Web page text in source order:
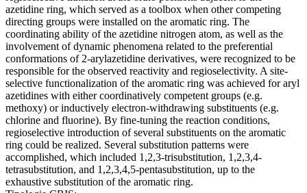
azetidine ring, which served as a toolbox when other competing
directing groups were installed on the aromatic ring. The
coordinating ability of the azetidine nitrogen atom, as well as the
involvement of dynamic phenomena related to the preferential
conformations of 2-arylazetidine derivatives, were recognized to be
responsible for the observed reactivity and regioselectivity. A site-
selective functionalization of the aromatic ring was achieved for aryl
azetidines with either coordinatively competent groups (e.g.
methoxy) or inductively electron-withdrawing substituents (e.g.
chlorine and fluorine). By fine-tuning the reaction conditions,
regioselective introduction of several substituents on the aromatic
ring could be realized. Several substitution patterns were
accomplished, which included 1,2,3-trisubstitution, 1,2,3,4-
tetrasubstitution, and 1,2,3,4,5-pentasubstitution, up to the
exhaustive substitution of the aromatic ring.